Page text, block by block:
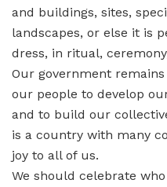
and buildings, sites,
landscapes, or else it is
dress, in ritual,
Our government
our people to develop
and to build our
is a country with many
joy to all of us.
We should celebrate